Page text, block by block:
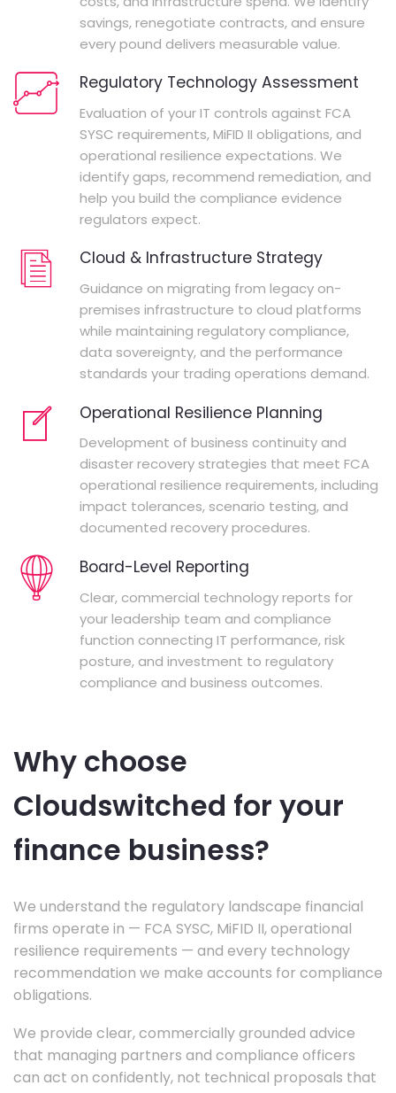
savings, renegotiate contracts, and ensure
every pound delivers measurable value.
Regulatory Technology Assessment
Evaluation of your IT controls against FCA
SYSC requirements, MiFID II obligations, and
operational resilience expectations. We
identify gaps, recommend remediation, and
help you build the compliance evidence
regulators expect.
Cloud & Infrastructure Strategy
Guidance on migrating from legacy on-
premises infrastructure to cloud platforms
while maintaining regulatory compliance,
data sovereignty, and the performance
standards your trading operations demand.
Operational Resilience Planning
Development of business continuity and
disaster recovery strategies that meet FCA
operational resilience requirements, including
impact tolerances, scenario testing, and
documented recovery procedures.
Board-Level Reporting
Clear, commercial technology reports for
your leadership team and compliance
function connecting IT performance, risk
posture, and investment to regulatory
compliance and business outcomes.
Why choose
Cloudswitched for your
finance business?
We understand the regulatory landscape financial
firms operate in — FCA SYSC, MiFID II, operational
resilience requirements — and every technology
recommendation we make accounts for compliance
obligations.
We provide clear, commercially grounded advice
that managing partners and compliance officers
can act on confidently, not technical proposals that